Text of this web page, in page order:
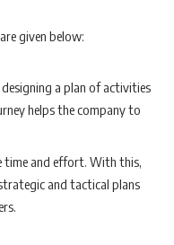
given below:
a plan of activities
helps the company to
time and effort. With this,
and tactical plans